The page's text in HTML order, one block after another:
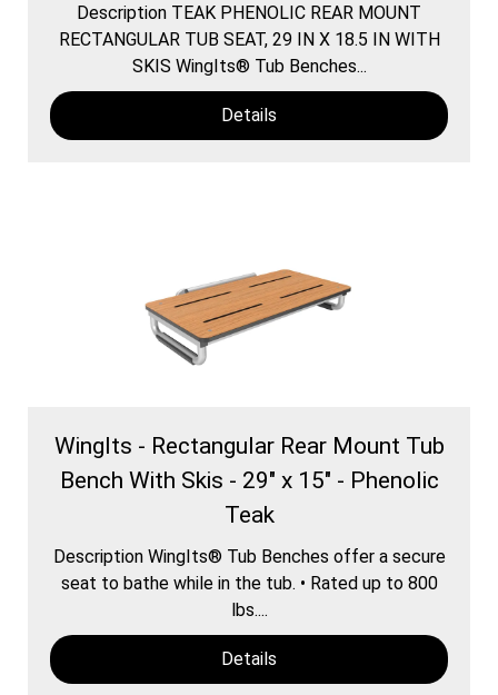
Description TEAK PHENOLIC REAR MOUNT
RECTANGULAR TUB SEAT, 29 IN X 18.5 IN WITH
SKIS WingIts® Tub Benches...
Details
WingIts - Rectangular Rear Mount Tub
Bench With Skis - 29" x 15" - Phenolic
Teak
Description WingIts® Tub Benches offer a secure
seat to bathe while in the tub. • Rated up to 800
lbs....
Details